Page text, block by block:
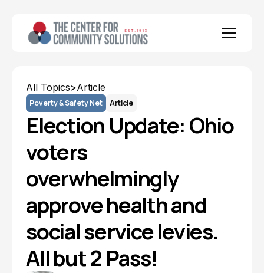
All Topics>Article
Poverty & Safety Net Article
Election Update: Ohio
voters
overwhelmingly
approve health and
social service levies.
All but 2 Pass!